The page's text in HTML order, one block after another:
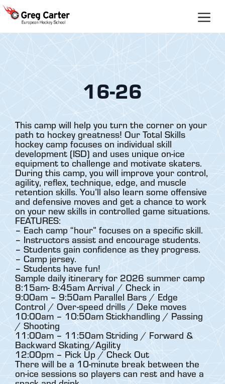
Skip
content
16-26
This camp will help you turn the corner on your
path to hockey greatness! Our Total Skills
hockey camp focuses on individual skill
development (ISD) and uses unique on-ice
equipment to challenge and motivate skaters.
During this camp, you will improve your control,
agility, reflex, technique, edge, and muscle
retention skills. You’ll also learn some offensive
and defensive moves and get a chance to work
on your new skills in controlled game situations.
FEATURES:
– Each camp “hour” focuses on a specific skill.
– Instructors assist and encourage students.
– Students gain confidence as they progress.
– Camp jersey.
– Students have fun!
Sample daily itinerary for 2026 summer camp
8:15am- 8:45am Arrival / Check in
9:00am – 9:50am Parallel Bars / Edge
Control / Over-speed drills / Deke moves
10:00am – 10:50am Stickhandling / Passing
/ Shooting
11:00am – 11:50am Striding / Forward &
Backward Skating/Agility
12:00pm – Pick Up / Check Out
There will be a 10-minute break between the
on-ice sessions so players can rest and have a